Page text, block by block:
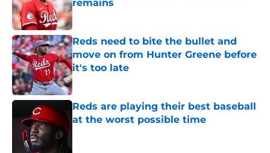
remains
Published by on Invalid Date
Reds need to bite the bullet and
move on from Hunter Greene before
it's too late
Published by on Invalid Date
Reds are playing their best baseball
at the worst possible time